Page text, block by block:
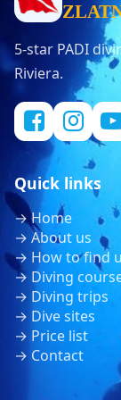
5-star PADI
Riviera.
Quick links
→ Home
→ About us
→ How to find
→ Diving
→ Diving trips
→ Dive sites
→ Price list
→ Contact